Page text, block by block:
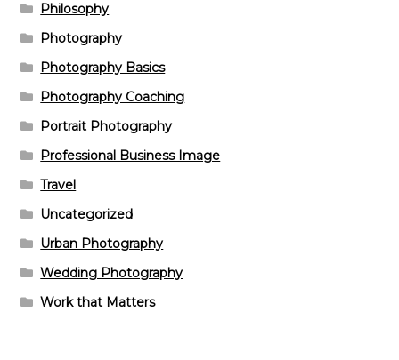
Philosophy
Photography
Photography Basics
Photography Coaching
Portrait Photography
Professional Business Image
Travel
Uncategorized
Urban Photography
Wedding Photography
Work that Matters